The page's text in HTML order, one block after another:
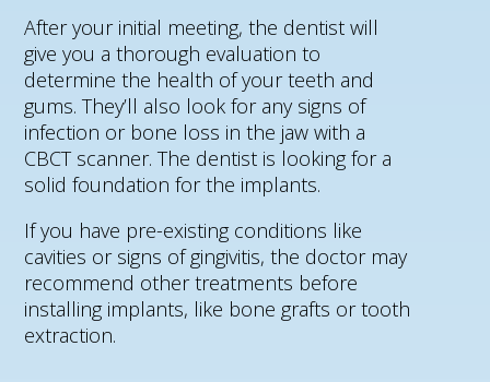
After your initial meeting, the dentist will
give you a thorough evaluation to
determine the health of your teeth and
gums. They’ll also look for any signs of
infection or bone loss in the jaw with a
CBCT scanner. The dentist is looking for a
solid foundation for the implants.
If you have pre-existing conditions like
cavities or signs of gingivitis, the doctor may
recommend other treatments before
installing implants, like bone grafts or tooth
extraction.